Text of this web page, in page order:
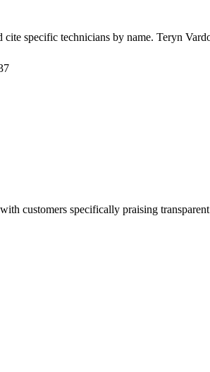
cite specific technicians by name. Teryn
customers specifically praising